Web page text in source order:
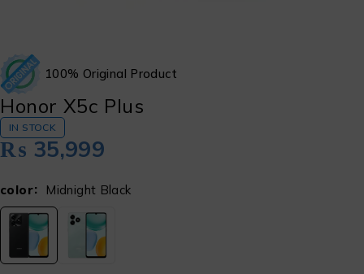
100% Original Product
Honor X5c Plus
IN STOCK
₨ 35,999
color Midnight Black